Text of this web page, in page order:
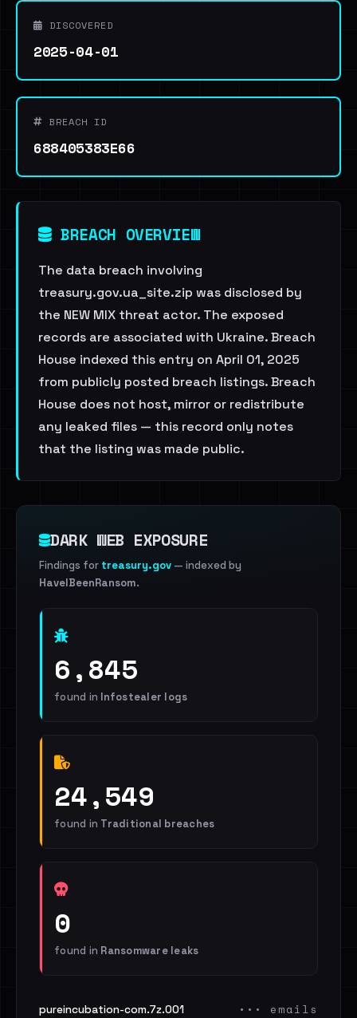
DISCOVERED
2025-04-01
BREACH ID
688405383E66
BREACH OVERVIEW
The data breach involving
treasury.gov.ua_site.zip was disclosed by
the NEW MIX threat actor. The exposed
records are associated with Ukraine. Breach
House indexed this entry on April 01, 2025
from publicly posted breach listings. Breach
House does not host, mirror or redistribute
any leaked files — this record only notes
that the listing was made public.
DARK WEB EXPOSURE
Findings for treasury.gov — indexed by
HaveIBeenRansom.
6,845
found in Infostealer logs
24,549
found in Traditional breaches
0
found in Ransomware leaks
pureincubation-com.7z.001 ••• emails